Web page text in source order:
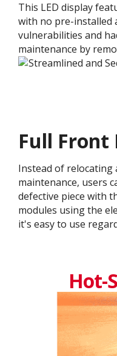
This LED display
with no pre-installed
vulnerabilities and
maintenance by
Full Front
Instead of
maintenance, users
defective piece with
modules using the
it's easy to use
Hot-